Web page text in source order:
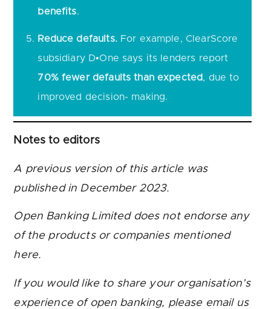
benefits.
Reduce defaults.For example, ClearScore
subsidiary D•One says its lenders report
70% fewer defaults than expected, due to
improved decision- making.
Notes to editors
A previous version of this article was
published in December 2023.
Open Banking Limited does not endorse any
of the products or companies mentioned
here.
If you would like to share your organisation’s
experience of open banking, please email us